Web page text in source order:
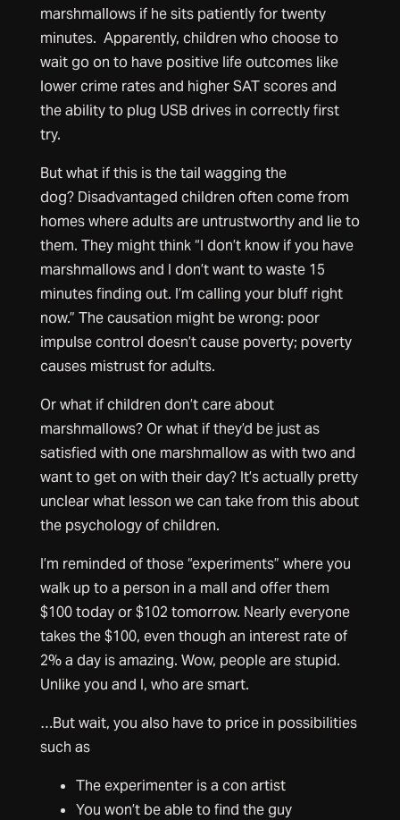
marshmallows if he sits patiently for twenty
minutes. Apparently, children who choose to
wait go on to have positive life outcomes like
lower crime rates and higher SAT scores and
the ability to plug USB drives in correctly first
try.
But what if this is the tail wagging the
dog? Disadvantaged children often come from
homes where adults are untrustworthy and lie to
them. They might think “I don’t know if you have
marshmallows and I don’t want to waste 15
minutes finding out. I’m calling your bluff right
now.” The causation might be wrong: poor
impulse control doesn’t cause poverty; poverty
causes mistrust for adults.
Or what if children don’t care about
marshmallows? Or what if they’d be just as
satisfied with one marshmallow as with two and
want to get on with their day? It’s actually pretty
unclear what lesson we can take from this about
the psychology of children.
I’m reminded of those “experiments” where you
walk up to a person in a mall and offer them
$100 today or $102 tomorrow. Nearly everyone
takes the $100, even though an interest rate of
2% a day is amazing. Wow, people are stupid.
Unlike you and I, who are smart.
…But wait, you also have to price in possibilities
such as
The experimenter is a con artist
You won’t be able to find the guy